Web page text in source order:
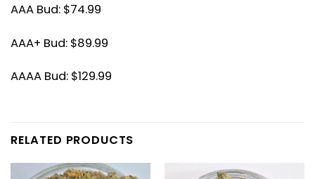
AAA Bud: $74.99
AAA+ Bud: $89.99
AAAA Bud: $129.99
RELATED PRODUCTS